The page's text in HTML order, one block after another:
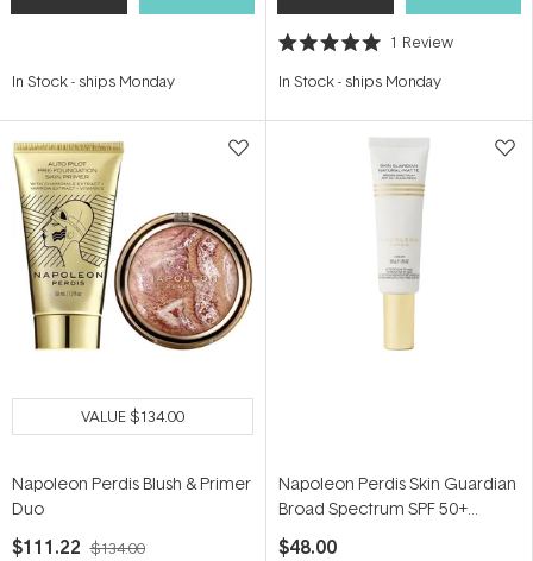
In Stock- ships Monday
Rated
out
stars
1 Review
In Stock- ships Monday
VALUE$134.00
Napoleon Perdis Blush & Primer
Duo
$111.22 $134.00
Napoleon Perdis Skin Guardian
Broad Spectrum SPF 50+
Sunscreen 50ml
$48.00